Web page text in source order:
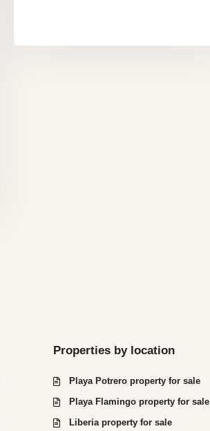
Properties by location
Playa Potrero property for sale
Playa Flamingo property for sale
Liberia property for sale